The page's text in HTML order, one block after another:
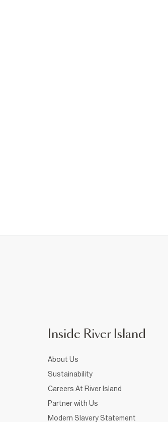
Inside River Island
About Us
Sustainability
Careers At River Island
Partner with Us
Modern Slavery Statement